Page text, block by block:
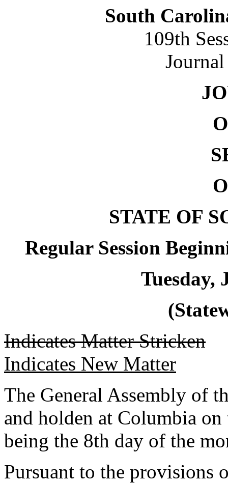
South
109th
STATE OF
Regular Session
Tuesday,
Indicates Matter Stricken
Indicates New Matter
The General Assembly of
and holden at Columbia on
being the 8th day of the
Pursuant to the provisions